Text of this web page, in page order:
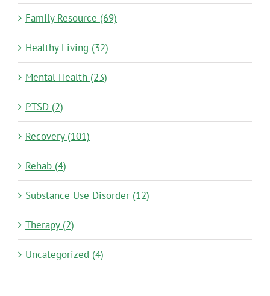
Family Resource (69)
Healthy Living (32)
Mental Health (23)
PTSD (2)
Recovery (101)
Rehab (4)
Substance Use Disorder (12)
Therapy (2)
Uncategorized (4)